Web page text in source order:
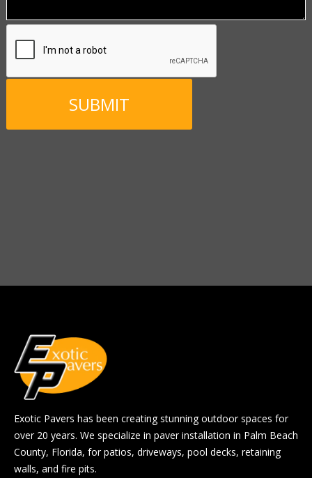
Exotic Pavers has been creating stunning outdoor spaces for
over 20 years. We specialize in paver installation in Palm Beach
County, Florida, for patios, driveways, pool decks, retaining
walls, and fire pits.